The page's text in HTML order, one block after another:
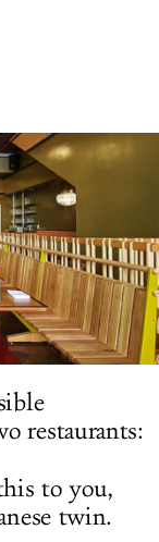
restaurants:
to you,
twin.